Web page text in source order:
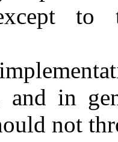
to
and in
not